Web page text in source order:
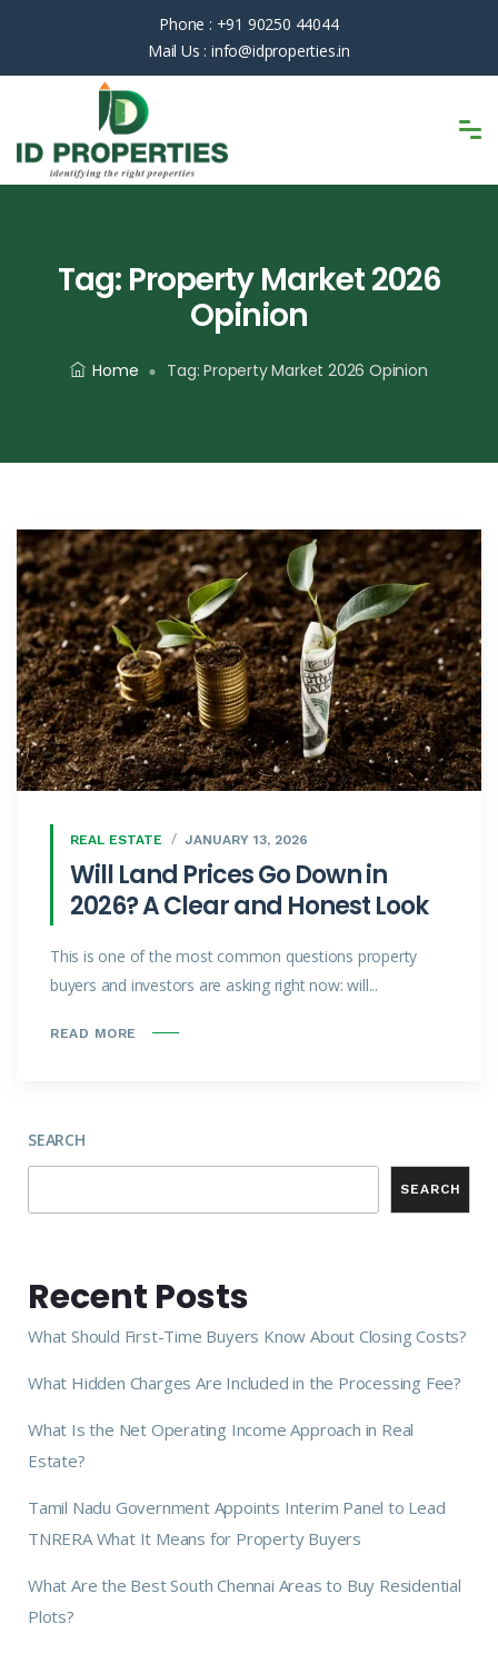
Phone : +91 90250 44044
Mail Us : info@idproperties.in
Tag: Property Market 2026
Opinion
Home Tag:Property Market 2026 Opinion
REAL ESTATE JANUARY 13, 2026
Will Land Prices Go Down in
2026? A Clear and Honest Look
This is one of the most common questions property
buyers and investors are asking right now: will...
READ MORE
SEARCH
SEARCH
Recent Posts
What Should First-Time Buyers Know About Closing Costs?
What Hidden Charges Are Included in the Processing Fee?
What Is the Net Operating Income Approach in Real
Estate?
Tamil Nadu Government Appoints Interim Panel to Lead
TNRERA What It Means for Property Buyers
What Are the Best South Chennai Areas to Buy Residential
Plots?